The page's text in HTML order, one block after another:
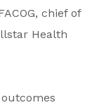
chief of
Health